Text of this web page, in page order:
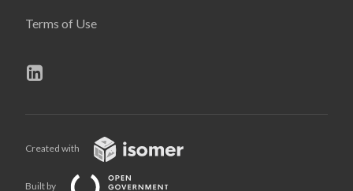
Terms of Use
Created with
Built by